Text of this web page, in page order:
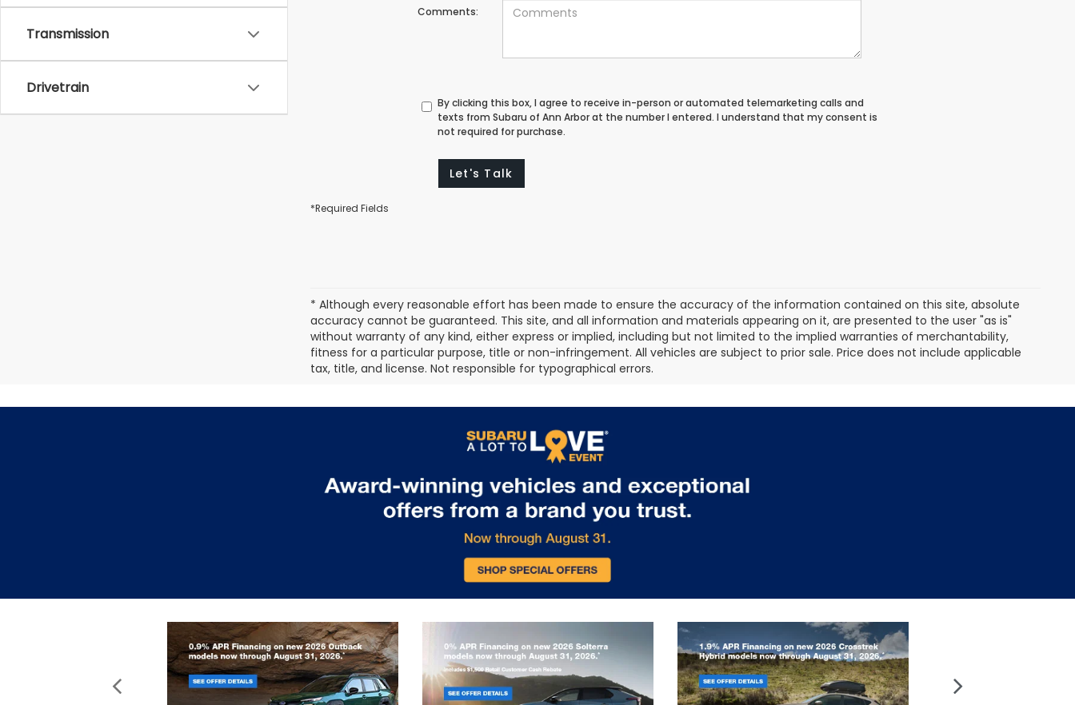
Transmission
Drivetrain
Comments:
By clicking this box, I agree to receive in-person or automated telemarketing calls and
texts from Subaru of Ann Arbor at the number I entered. I understand that my consent is
not required for purchase.
Let's Talk
*Required Fields
* Although every reasonable effort has been made to ensure the accuracy of the information contained on this site, absolute
accuracy cannot be guaranteed. This site, and all information and materials appearing on it, are presented to the user "as is"
without warranty of any kind, either express or implied, including but not limited to the implied warranties of merchantability,
fitness for a particular purpose, title or non-infringement. All vehicles are subject to prior sale. Price does not include applicable
tax, title, and license. Not responsible for typographical errors.